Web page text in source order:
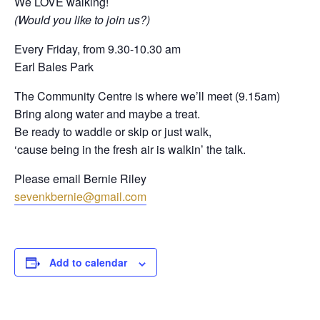
(Would you like to join us?)
Every Friday, from 9.30-10.30 am
Earl Bales Park
The Community Centre is where we’ll meet (9.15am)
Bring along water and maybe a treat.
Be ready to waddle or skip or just walk,
‘cause being in the fresh air is walkin’ the talk.
Please email Bernie Riley
sevenkbernie@gmail.com
Add to calendar